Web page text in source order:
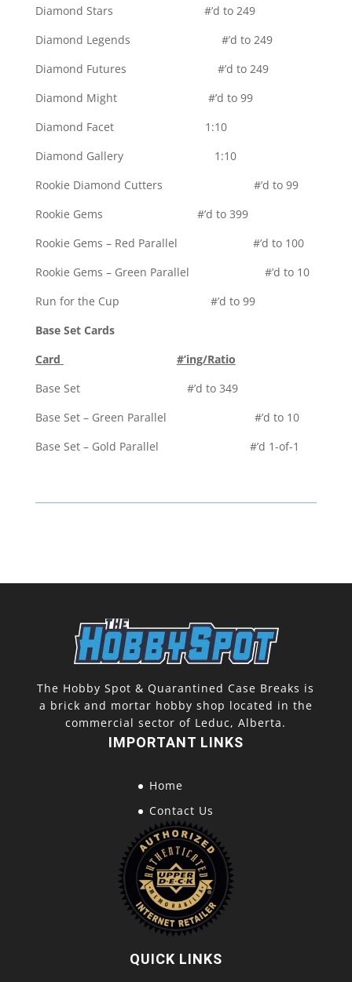
Diamond Stars #’d to 249
Diamond Legends #’d to 249
Diamond Futures #’d to 249
Diamond Might #’d to 99
Diamond Facet 1:10
Diamond Gallery 1:10
Rookie Diamond Cutters #’d to 99
Rookie Gems #’d to 399
Rookie Gems – Red Parallel #’d to 100
Rookie Gems – Green Parallel #’d to 10
Run for the Cup #’d to 99
Base Set Cards
Card
#’ing/Ratio
Base Set #’d to 349
Base Set – Green Parallel #’d to 10
Base Set – Gold Parallel #’d 1-of-1
The Hobby Spot & Quarantined Case Breaks is
a brick and mortar hobby shop located in the
commercial sector of Leduc, Alberta.
IMPORTANT LINKS
Home
Contact Us
QUICK LINKS